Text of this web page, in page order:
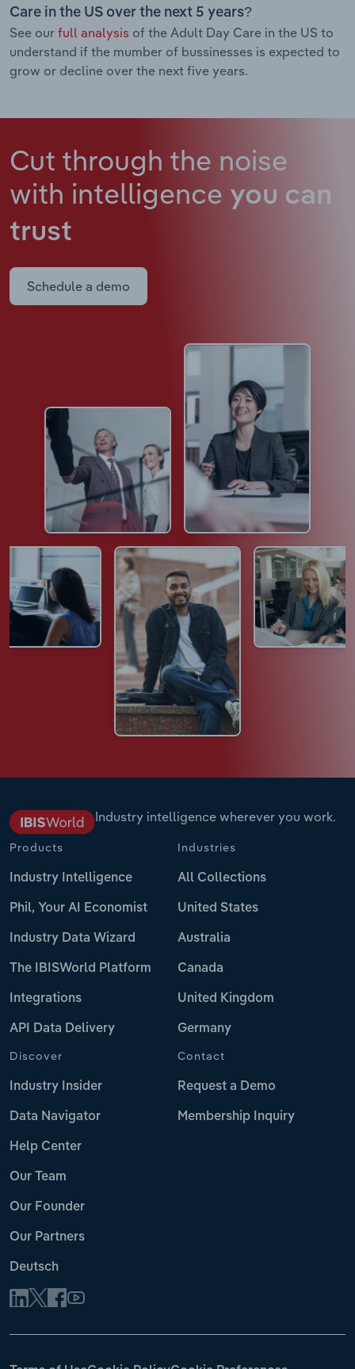
Care in the US over the next 5 years?
See our full analysis of the Adult Day Care in the US to
understand if the mumber of bussinesses is expected to
grow or decline over the next five years.
Cut through the noise
with intelligence you can
trust
Schedule a demo
Industry intelligence wherever you work.
Products
Industry Intelligence
Phil, Your AI Economist
Industry Data Wizard
The IBISWorld Platform
Integrations
API Data Delivery
Industries
All Collections
United States
Australia
Canada
United Kingdom
Germany
Discover
Industry Insider
Data Navigator
Help Center
Our Team
Our Founder
Our Partners
Deutsch
Contact
Request a Demo
Membership Inquiry